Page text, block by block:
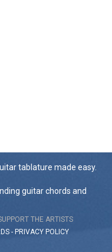
tablature made easy.
guitar chords and
THE ARTISTS
- PRIVACY POLICY